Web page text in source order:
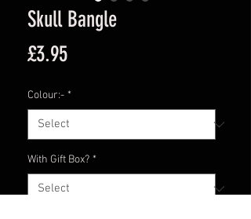
Skull Bangle
£3.95Price
Colour:- *
With Gift Box? *